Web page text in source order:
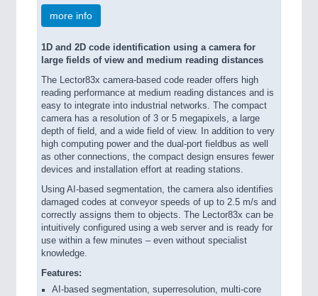
more info
1D and 2D code identification using a camera for
large fields of view and medium reading distances
The Lector83x camera-based code reader offers high
reading performance at medium reading distances and is
easy to integrate into industrial networks. The compact
camera has a resolution of 3 or 5 megapixels, a large
depth of field, and a wide field of view. In addition to very
high computing power and the dual-port fieldbus as well
as other connections, the compact design ensures fewer
devices and installation effort at reading stations.
Using AI-based segmentation, the camera also identifies
damaged codes at conveyor speeds of up to 2.5 m/s and
correctly assigns them to objects. The Lector83x can be
intuitively configured using a web server and is ready for
use within a few minutes – even without specialist
knowledge.
Features:
AI-based segmentation, superresolution, multi-core